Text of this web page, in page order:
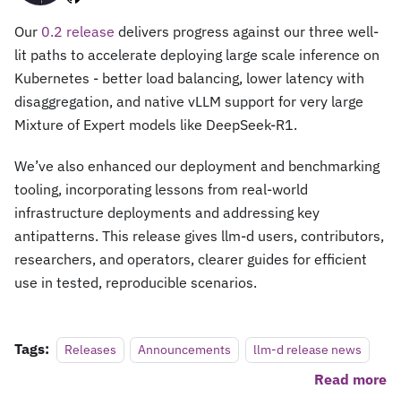
Our 0.2 release delivers progress against our three well-
lit paths to accelerate deploying large scale inference on
Kubernetes - better load balancing, lower latency with
disaggregation, and native vLLM support for very large
Mixture of Expert models like DeepSeek-R1.
We’ve also enhanced our deployment and benchmarking
tooling, incorporating lessons from real-world
infrastructure deployments and addressing key
antipatterns. This release gives llm-d users, contributors,
researchers, and operators, clearer guides for efficient
use in tested, reproducible scenarios.
Tags: Releases Announcements llm-d release news
Read more